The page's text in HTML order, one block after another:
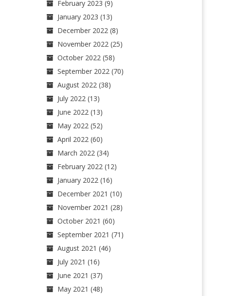
February 2023 (9)
January 2023 (13)
December 2022(8)
November 2022(25)
October 2022(58)
September 2022(70)
August 2022(38)
July 2022(13)
June 2022(13)
May 2022(52)
April 2022(60)
March 2022(34)
February 2022(12)
January 2022(16)
December 2021 (10)
November 2021 (28)
October 2021 (60)
September 2021 (71)
August 2021 (46)
July 2021 (16)
June 2021 (37)
May 2021 (48)